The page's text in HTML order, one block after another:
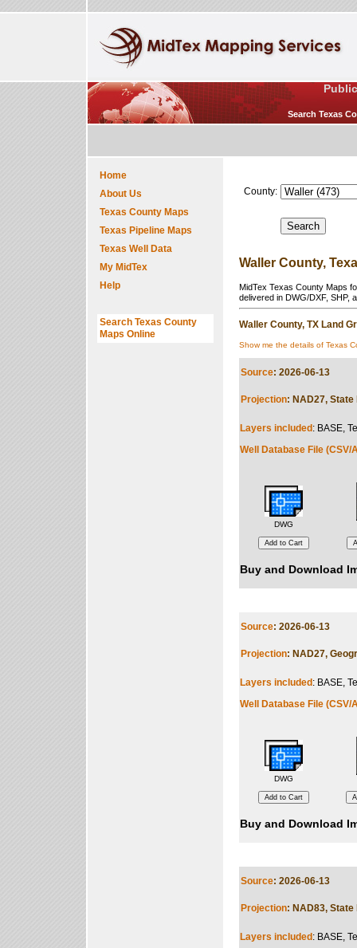
Search Texas
Home
About Us
Texas County Maps
Texas Pipeline Maps
Texas Well Data
My MidTex
Help
Search Texas County
Maps Online
County:
Waller County,
MidTex Texas County Maps
delivered in DWG/DXF, SHP,
Waller County, TX Land
Show me the details of Texas
Source: 2026-06-13
Projection: NAD27, State
Layers included: BASE,
Well Database File (CSV/
DWG
Buy and Download
Source: 2026-06-13
Projection: NAD27,
Layers included: BASE,
Well Database File (CSV/
DWG
Buy and Download
Source: 2026-06-13
Projection: NAD83, State
Layers included: BASE,